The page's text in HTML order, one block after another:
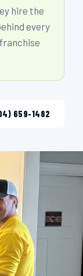
hire the
every
659-1482